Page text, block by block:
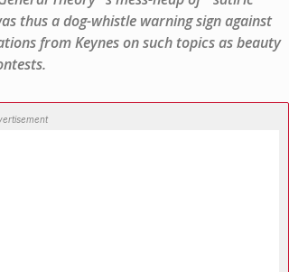
thus a dog-whistle warning sign against
from Keynes on such topics as beauty